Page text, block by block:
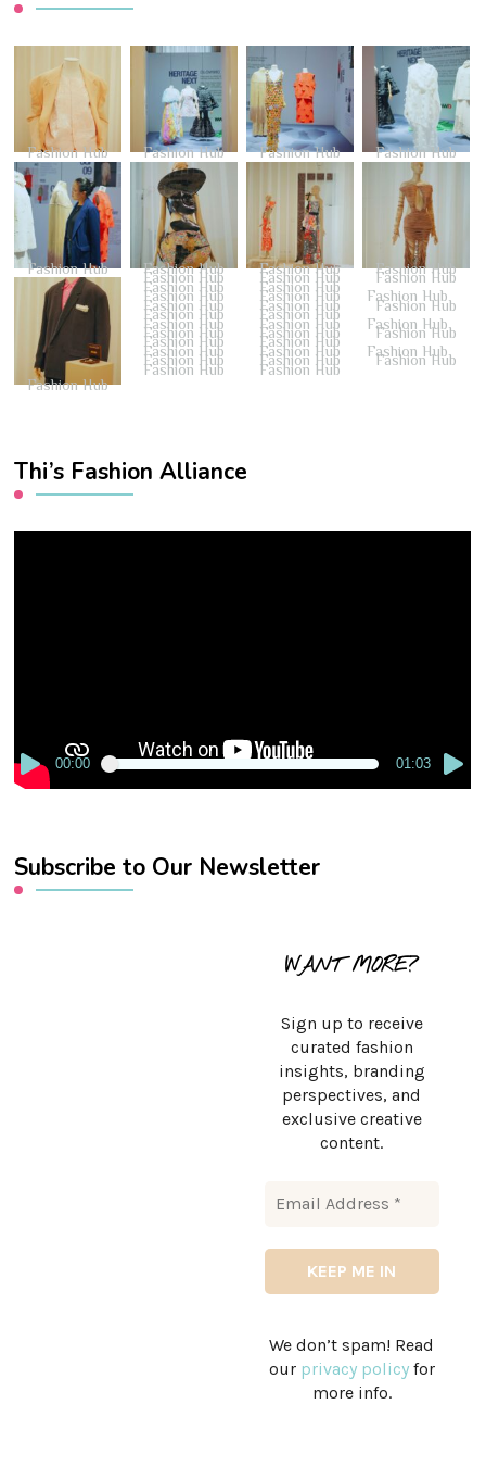
Fashion Hub Fashion Hub Fashion Hub Fashion Hub
Fashion Hub Fashion Hub Fashion Hub Fashion Hub
Fashion Hub
Fashion Hub Fashion Hub Fashion Hub
Fashion Hub Fashion Hub
Fashion Hub Fashion Hub Fashion Hub
Fashion Hub Fashion Hub Fashion Hub
Fashion Hub Fashion Hub
Fashion Hub Fashion Hub Fashion Hub
Fashion Hub Fashion Hub Fashion Hub
Fashion Hub Fashion Hub
Fashion Hub Fashion Hub Fashion Hub
Fashion Hub Fashion Hub Fashion Hub
Fashion Hub Fashion Hub
Thi’s Fashion Alliance
00:00 01:03
Subscribe to Our Newsletter
WANT MORE?
Sign up to receive
curated fashion
insights, branding
perspectives, and
exclusive creative
content.
We don’t spam! Read
our privacy policyfor
more info.